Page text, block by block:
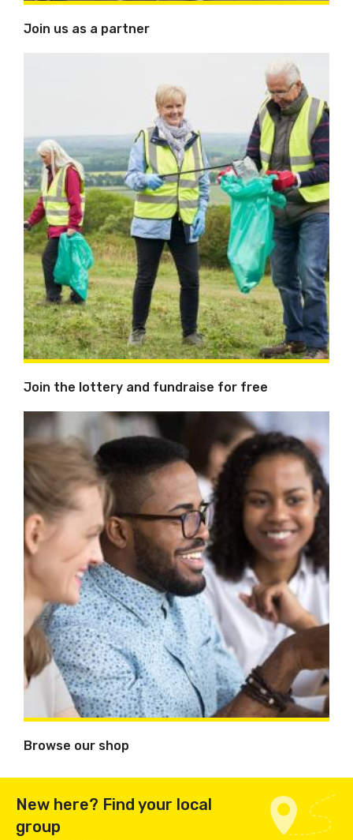
Join us as a partner
Join the lottery and fundraise for free
Browse our shop
New here? Find your local
group